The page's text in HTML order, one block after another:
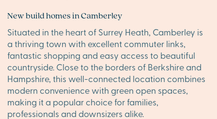
New build homes in Camberley
Situated in the heart of Surrey Heath, Camberley is
a thriving town with excellent commuter links,
fantastic shopping and easy access to beautiful
countryside. Close to the borders of Berkshire and
Hampshire, this well-connected location combines
modern convenience with green open spaces,
making it a popular choice for families,
professionals and downsizers alike.